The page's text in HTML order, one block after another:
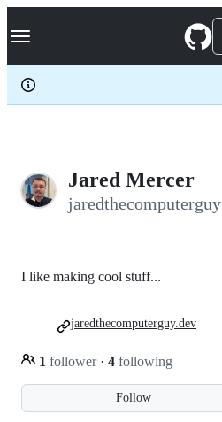
k
p
c
Navigation Menu
Jared Mercer
jaredthecomputerguy
Follow
I like making cool stuff...
1 follower · 4 following
jaredthecomputerguy.dev